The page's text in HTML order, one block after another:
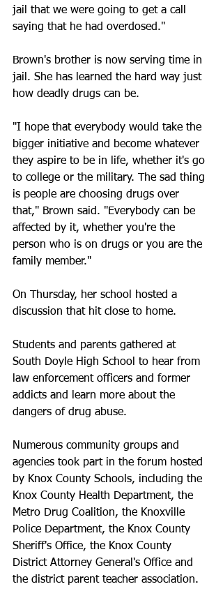
jail that we were going to get a call
saying that he had overdosed."
Brown's brother is now serving time in
jail. She has learned the hard way just
how deadly drugs can be.
"I hope that everybody would take the
bigger initiative and become whatever
they aspire to be in life, whether it's go
to college or the military. The sad thing
is people are choosing drugs over
that," Brown said. "Everybody can be
affected by it, whether you're the
person who is on drugs or you are the
family member."
On Thursday, her school hosted a
discussion that hit close to home.
Students and parents gathered at
South Doyle High School to hear from
law enforcement officers and former
addicts and learn more about the
dangers of drug abuse.
Numerous community groups and
agencies took part in the forum hosted
by Knox County Schools, including the
Knox County Health Department, the
Metro Drug Coalition, the Knoxville
Police Department, the Knox County
Sheriff's Office, the Knox County
District Attorney General's Office and
the district parent teacher association.